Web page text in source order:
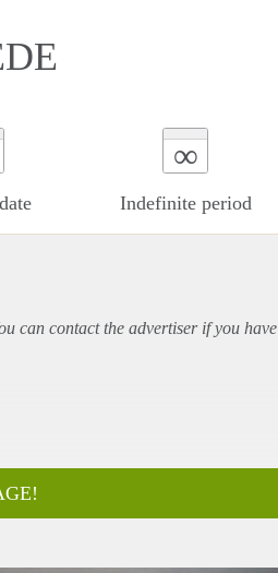
∞
Indefinite period
can contact the advertiser if you have